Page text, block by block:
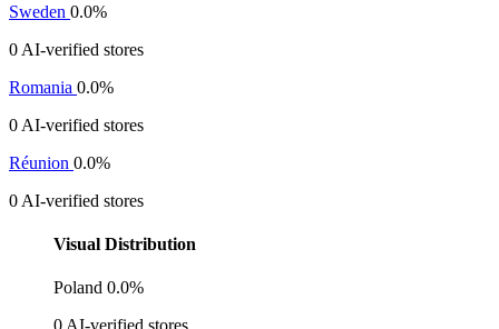
Sweden 0.0%
0 AI-verified stores
Romania 0.0%
0 AI-verified stores
Réunion 0.0%
0 AI-verified stores
Visual Distribution
Poland 0.0%